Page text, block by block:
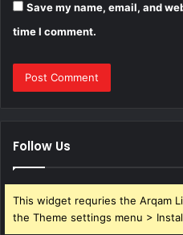
Save my name, email, and
time I comment.
Follow Us
This widget requries the Arqam
the Theme settings menu >